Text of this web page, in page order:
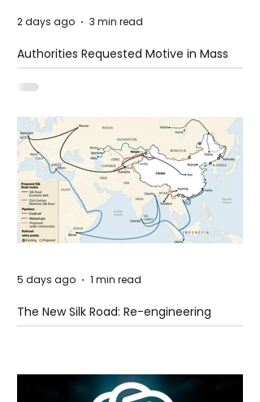
Authorities Requested Motive in Mass
Shooting at the Fast Food Restaurant in
Idaho
2 days ago 3 min read
The New Silk Road: Re-engineering
Global Trade Routes
5 days ago 1 min read